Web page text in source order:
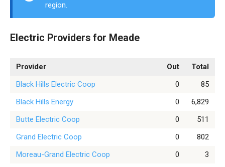
region.
Electric Providers for Meade
Provider Out
Total
Black Hills Electric Coop
0
85
Black Hills Energy
0
6,829
Butte Electric Coop
0
511
Grand Electric Coop
0
802
Moreau-Grand Electric Coop
0
3